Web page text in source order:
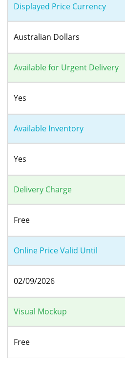
Displayed Price Currency
Australian Dollars
Available for Urgent Delivery
Yes
Available Inventory
Yes
Delivery Charge
Free
Online Price Valid Until
02/09/2026
Visual Mockup
Free